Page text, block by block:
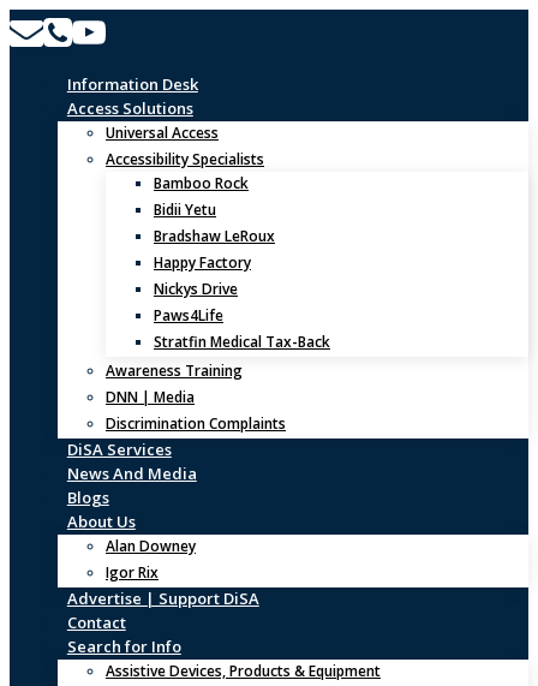
Skip
to
Information Desk
Access Solutions
Universal Access
Accessibility Specialists
Bamboo Rock
Bidii Yetu
Bradshaw LeRoux
Happy Factory
Nickys Drive
Paws4Life
Stratfin Medical Tax-Back
Awareness Training
DNN | Media
Discrimination Complaints
DiSA Services
News And Media
Blogs
About Us
Alan Downey
Igor Rix
Advertise | Support DiSA
Contact
Search for Info
Assistive Devices, Products & Equipment